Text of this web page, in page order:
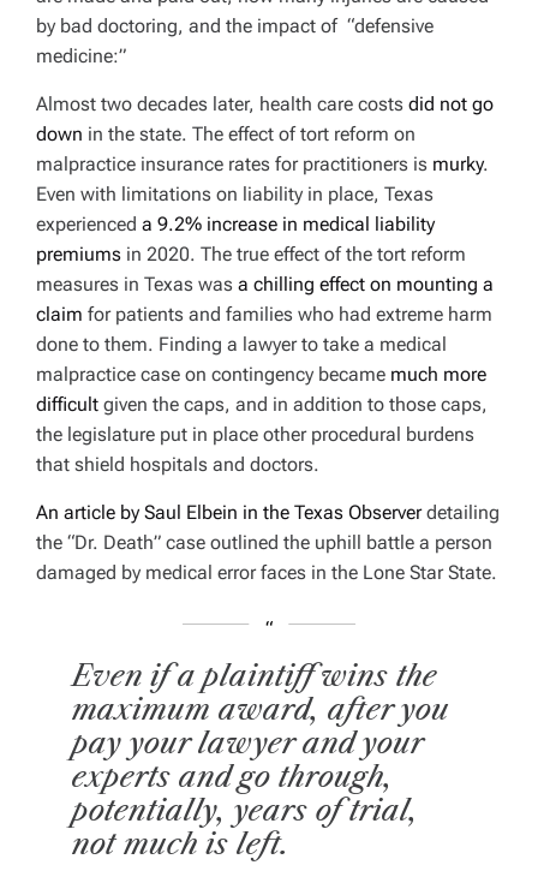
by bad doctoring, and the impact of “defensive
medicine:”
Almost two decades later, health care costs did not go
down in the state. The effect of tort reform on
malpractice insurance rates for practitioners is murky.
Even with limitations on liability in place, Texas
experienced a 9.2% increase in medical liability
premiums in 2020. The true effect of the tort reform
measures in Texas was a chilling effect on mounting a
claim for patients and families who had extreme harm
done to them. Finding a lawyer to take a medical
malpractice case on contingency became much more
difficult given the caps, and in addition to those caps,
the legislature put in place other procedural burdens
that shield hospitals and doctors.
An article by Saul Elbein in the Texas Observerdetailing
the “Dr. Death” case outlined the uphill battle a person
damaged by medical error faces in the Lone Star State.
Even if a plaintiff wins the
maximum award, after you
pay your lawyer and your
experts and go through,
potentially, years of trial,
not much is left.